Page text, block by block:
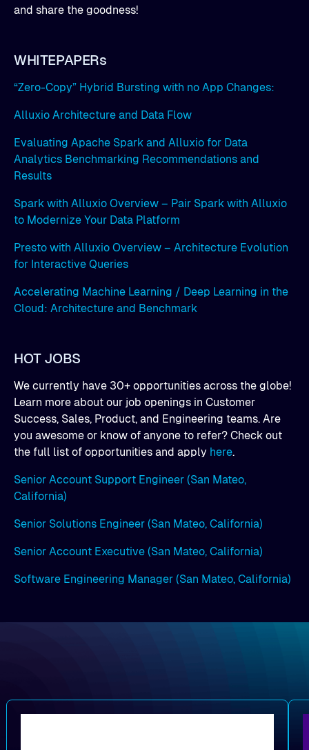
and share the goodness!
WHITEPAPERs
“Zero-Copy” Hybrid Bursting with no App Changes:
Alluxio Architecture and Data Flow
Evaluating Apache Spark and Alluxio for Data
Analytics Benchmarking Recommendations and
Results
Spark with Alluxio Overview – Pair Spark with Alluxio
to Modernize Your Data Platform
Presto with Alluxio Overview – Architecture Evolution
for Interactive Queries
Accelerating Machine Learning / Deep Learning in the
Cloud: Architecture and Benchmark
HOT JOBS
We currently have 30+ opportunities across the globe!
Learn more about our job openings in Customer
Success, Sales, Product, and Engineering teams. Are
you awesome or know of anyone to refer? Check out
the full list of opportunities and apply here.
Senior Account Support Engineer (San Mateo,
California)
Senior Solutions Engineer (San Mateo, California)
Senior Account Executive (San Mateo, California)
Software Engineering Manager (San Mateo, California)